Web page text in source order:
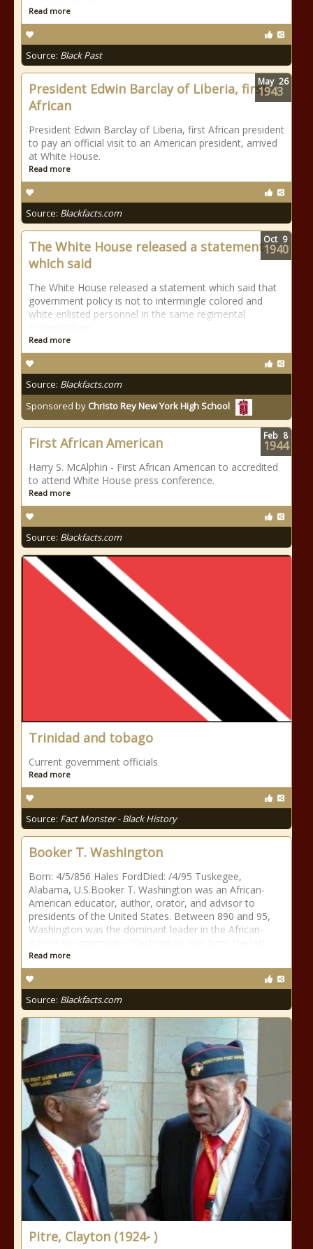
Read more
Source: Black Past
President Edwin Barclay of Liberia, first
African
President Edwin Barclay of Liberia, first African president
to pay an official visit to an American president, arrived
at White House.
Read more
Source: Blackfacts.com
May 26
1943
The White House released a statement
which said
The White House released a statement which said that
government policy is not to intermingle colored and
white enlisted personnel in the same regimental
Read more
Source: Blackfacts.com
Sponsored by Christo Rey New York High School
Oct 9
1940
First African American
Harry S. McAlphin - First African American to accredited
to attend White House press conference.
Read more
Source: Blackfacts.com
Feb 8
1944
Trinidad and tobago
Current government officials
Read more
Source: Fact Monster - Black History
Booker T. Washington
Born: 4/5/856 Hales FordDied: /4/95 Tuskegee,
Alabama, U.S.Booker T. Washington was an African-
American educator, author, orator, and advisor to
presidents of the United States. Between 890 and 95,
Washington was the dominant leader in the African-
Read more
Source: Blackfacts.com
Pitre, Clayton (1924- )